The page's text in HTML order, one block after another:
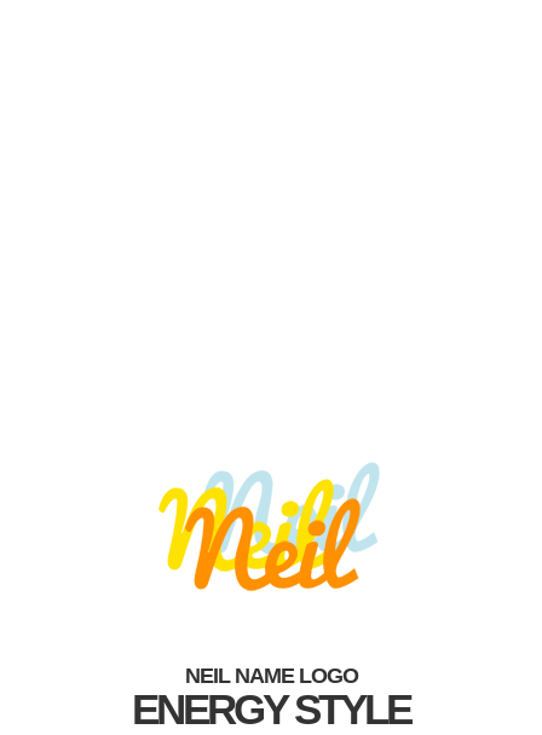
NEIL NAME LOGO
ENERGY STYLE